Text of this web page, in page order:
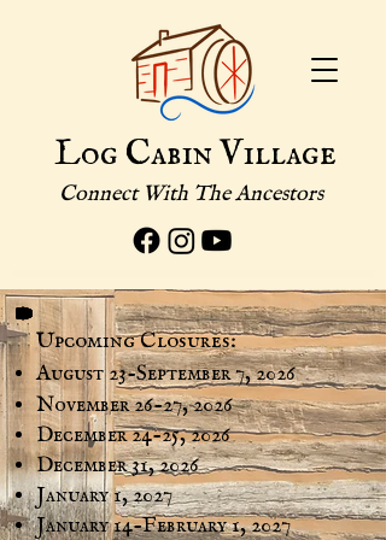
Log Cabin Village
Connect With The Ancestors
Upcoming Closures:
August 23-September 7, 2026
November 26-27, 2026
December 24-25, 2026
December 31, 2026
January 1, 2027
January 14-February 1, 2027